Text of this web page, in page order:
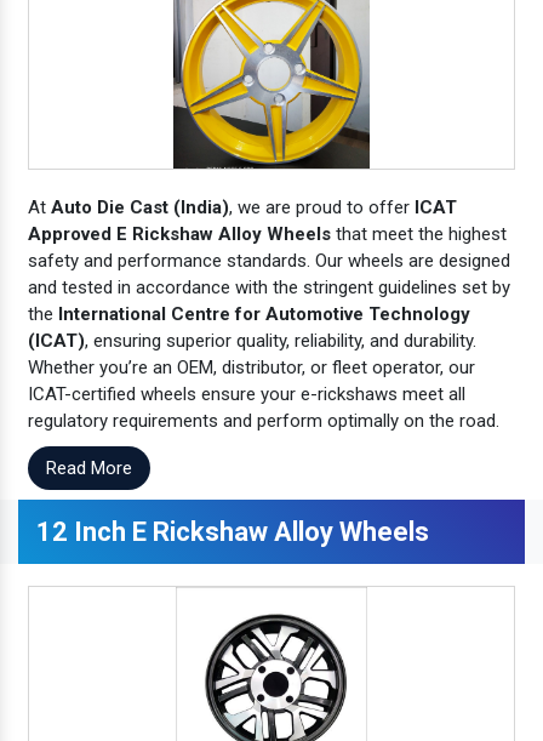
At Auto Die Cast (India), we are proud to offer ICAT
Approved E Rickshaw Alloy Wheels that meet the highest
safety and performance standards. Our wheels are designed
and tested in accordance with the stringent guidelines set by
the International Centre for Automotive Technology
(ICAT), ensuring superior quality, reliability, and durability.
Whether you’re an OEM, distributor, or fleet operator, our
ICAT-certified wheels ensure your e-rickshaws meet all
regulatory requirements and perform optimally on the road.
Read More
12 Inch E Rickshaw Alloy Wheels